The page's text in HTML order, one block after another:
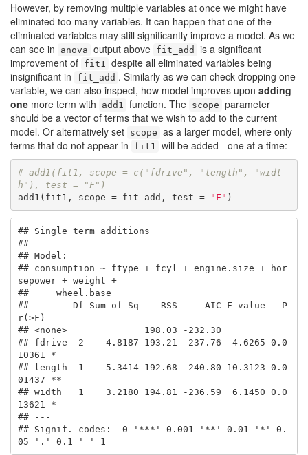
However, by removing multiple variables at once we might have
eliminated too many variables. It can happen that one of the
eliminated variables may still significantly improve a model. As we
can see in
anova output above fit_add
is a significant
improvement of fit1 despite all eliminated variables being
insignificant in
fit_add . Similarly as we can check dropping one
variable, we can also inspect, how model improves upon adding
one more term with add1 function. The scope parameter
should be a vector of terms that we wish to add to the current
model. Or alternatively set scope as a larger model, where only
terms that do not appear in
fit1 will be added - one at a time:
# add1(fit1, scope = c("fdrive", "length", "widt
h"), test = "F")
add1(fit1, scope = fit_add, test =
"F" )
## Single term additions
##
## Model:
## consumption ~ ftype + fcyl + engine.size + hor
sepower + weight +
##     wheel.base
##        Df Sum of Sq    RSS     AIC F value   P
r(>F)
## <none>              198.03 -232.30
## fdrive  2    4.8187 193.21 -237.76  4.6265 0.0
10361 *
## length  1    5.3414 192.68 -240.80 10.3123 0.0
01437 **
## width   1    3.2180 194.81 -236.59  6.1450 0.0
13621 *
## ---
## Signif. codes:  0 '***' 0.001 '**' 0.01 '*' 0.
05 '.' 0.1 ' ' 1